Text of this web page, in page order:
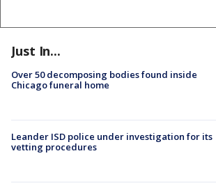
Just In...
Over 50 decomposing bodies found inside
Chicago funeral home
Leander ISD police under investigation for its
vetting procedures